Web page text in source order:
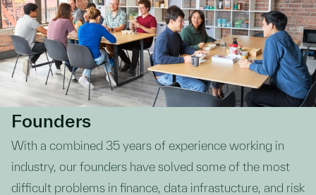
Founders
With a combined 35 years of experience working in
industry, our founders have solved some of the most
difficult problems in finance, data infrastucture, and risk